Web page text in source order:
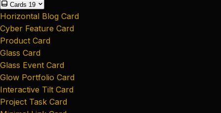
Cards 19
Horizontal Blog Card
Cyber Feature Card
Product Card
Glass Card
Glass Event Card
Glow Portfolio Card
Interactive Tilt Card
Project Task Card